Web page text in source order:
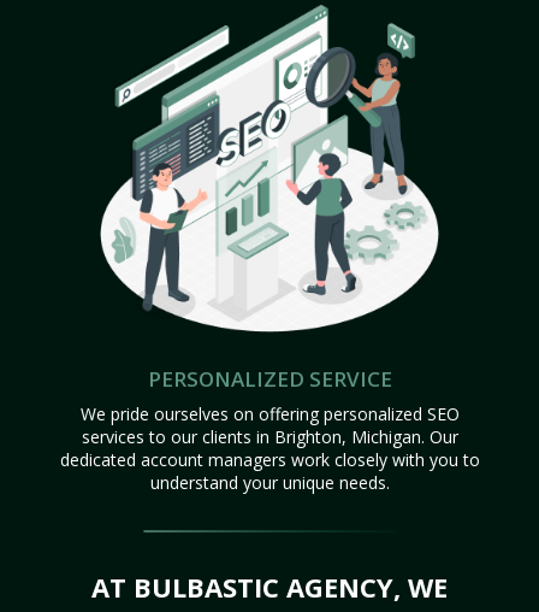
PERSONALIZED SERVICE
We pride ourselves on offering personalized SEO
services to our clients in Brighton, Michigan. Our
dedicated account managers work closely with you to
understand your unique needs.
AT BULBASTIC AGENCY, WE